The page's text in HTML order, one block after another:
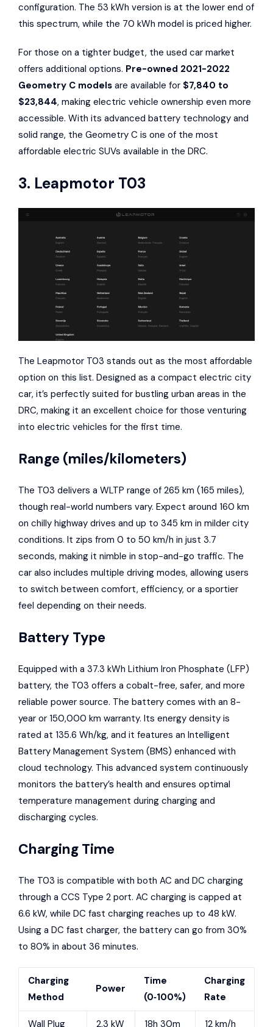
configuration. The 53 kWh version is at the lower end of
this spectrum, while the 70 kWh model is priced higher.
For those on a tighter budget, the used car market
offers additional options. Pre-owned 2021-2022
Geometry C models are available for $7,840 to
$23,844, making electric vehicle ownership even more
accessible. With its advanced battery technology and
solid range, the Geometry C is one of the most
affordable electric SUVs available in the DRC.
3. Leapmotor T03
The Leapmotor T03 stands out as the most affordable
option on this list. Designed as a compact electric city
car, it’s perfectly suited for bustling urban areas in the
DRC, making it an excellent choice for those venturing
into electric vehicles for the first time.
Range (miles/kilometers)
The T03 delivers a WLTP range of 265 km (165 miles),
though real-world numbers vary. Expect around 160 km
on chilly highway drives and up to 345 km in milder city
conditions. It zips from 0 to 50 km/h in just 3.7
seconds, making it nimble in stop-and-go traffic. The
car also includes multiple driving modes, allowing users
to switch between comfort, efficiency, or a sportier
feel depending on their needs.
Battery Type
Equipped with a 37.3 kWh Lithium Iron Phosphate (LFP)
battery, the T03 offers a cobalt-free, safer, and more
reliable power source. The battery comes with an 8-
year or 150,000 km warranty. Its energy density is
rated at 135.6 Wh/kg, and it features an Intelligent
Battery Management System (BMS) enhanced with
cloud technology. This advanced system continuously
monitors the battery’s health and ensures optimal
temperature management during charging and
discharging cycles.
Charging Time
The T03 is compatible with both AC and DC charging
through a CCS Type 2 port. AC charging is capped at
6.6 kW, while DC fast charging reaches up to 48 kW.
Using a DC fast charger, the battery can go from 30%
to 80% in about 36 minutes.
Charging
Method
Power
Time
(0‑100%)
Charging
Rate
Wall Plug 2.3 kW 18h 30m 12 km/h